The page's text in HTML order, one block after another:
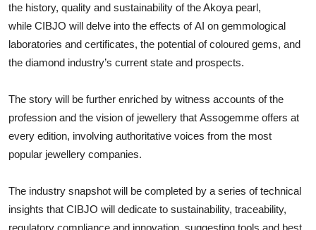
the history, quality and sustainability of the Akoya pearl,
while CIBJO will delve into the effects of AI on gemmological
laboratories and certificates, the potential of coloured gems, and
the diamond industry’s current state and prospects.
The story will be further enriched by witness accounts of the
profession and the vision of jewellery that Assogemme offers at
every edition, involving authoritative voices from the most
popular jewellery companies.
The industry snapshot will be completed by a series of technical
insights that CIBJO will dedicate to sustainability, traceability,
regulatory compliance and innovation, suggesting tools and best